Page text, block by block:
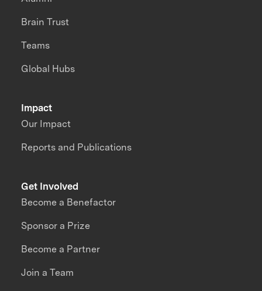
Impact
Our Impact
Reports and Publications
Brain Trust
Teams
Global Hubs
Get Involved
Become a Benefactor
Sponsor a Prize
Become a Partner
Join a Team